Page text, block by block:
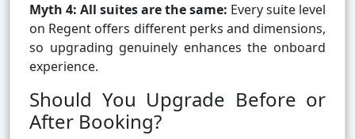
Myth 4: All suites are the same: Every suite level
on Regent offers different perks and dimensions,
so upgrading genuinely enhances the onboard
experience.
Should You Upgrade Before or
After Booking?